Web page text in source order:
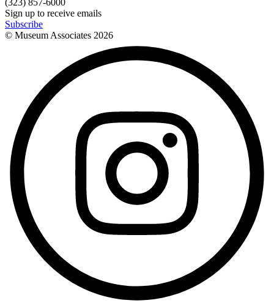
(323) 857-6000
Sign up to receive emails
Subscribe
© Museum Associates 2026